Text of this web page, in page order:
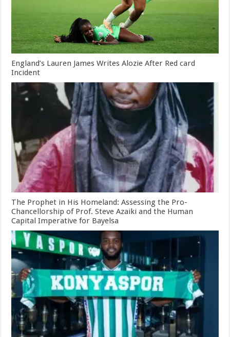
England’s Lauren James Writes Alozie After Red card
Incident
The Prophet in His Homeland: Assessing the Pro-
Chancellorship of Prof. Steve Azaiki and the Human
Capital Imperative for Bayelsa